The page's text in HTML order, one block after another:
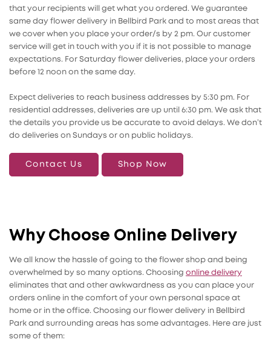
that your recipients will get what you ordered. We guarantee
same day flower delivery in Bellbird Park and to most areas that
we cover when you place your order/s by 2 pm. Our customer
service will get in touch with you if it is not possible to manage
expectations. For Saturday flower deliveries, place your orders
before 12 noon on the same day.
Expect deliveries to reach business addresses by 5:30 pm. For
residential addresses, deliveries are up until 6:30 pm. We ask that
the details you provide us be accurate to avoid delays. We don’t
do deliveries on Sundays or on public holidays.
Contact Us Shop Now
Why Choose Online Delivery
We all know the hassle of going to the flower shop and being
overwhelmed by so many options. Choosing online delivery
eliminates that and other awkwardness as you can place your
orders online in the comfort of your own personal space at
home or in the office. Choosing our flower delivery in Bellbird
Park and surrounding areas has some advantages. Here are just
some of them: